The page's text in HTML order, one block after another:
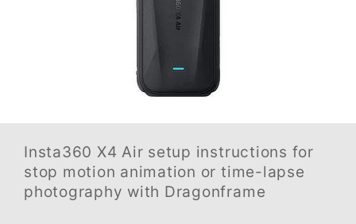
Insta360 X4 Air setup instructions for
stop motion animation or time-lapse
photography with Dragonframe